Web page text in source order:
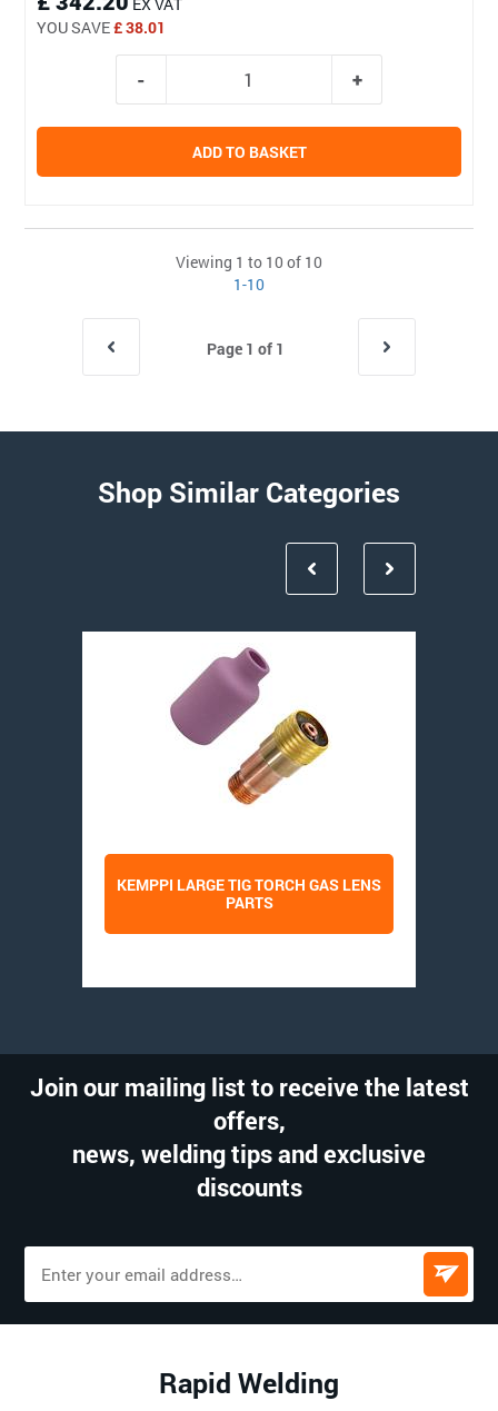
YOU SAVE£ 38.01
ADD TO BASKET
Viewing 1 to 10 of 10
1-10
Page 1 of 1
Shop Similar Categories
KEMPPI LARGE TIG TORCH GAS LENS
PARTS
Join our mailing list to receive the latest
offers,
news, welding tips and exclusive
discounts
Rapid Welding